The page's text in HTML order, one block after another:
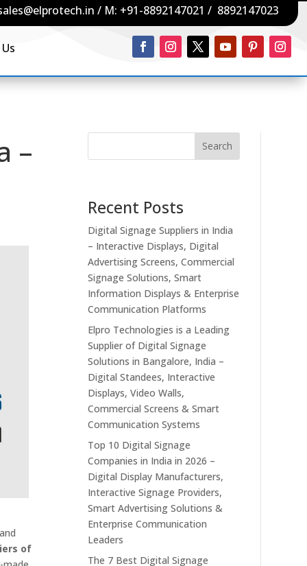
/ M: +91-8892147021 / 8892147023
–
of
Search
Recent Posts
Digital Signage Suppliers in India
– Interactive Displays, Digital
Advertising Screens, Commercial
Signage Solutions, Smart
Information Displays & Enterprise
Communication Platforms
Elpro Technologies is a Leading
Supplier of Digital Signage
Solutions in Bangalore, India –
Digital Standees, Interactive
Displays, Video Walls,
Commercial Screens & Smart
Communication Systems
Top 10 Digital Signage
Companies in India in 2026 –
Digital Display Manufacturers,
Interactive Signage Providers,
Smart Advertising Solutions &
Enterprise Communication
Leaders
The 7 Best Digital Signage